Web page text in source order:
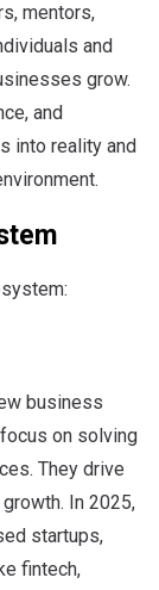
mentors,
and
grow.
and
into reality and
business
on solving
They drive
In 2025,
startups,
fintech,